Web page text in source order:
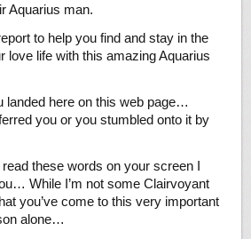
Aquarius man.
to help you find and stay in the
love life with this amazing Aquarius
landed here on this web page…
you or you stumbled onto it by
these words on your screen I
While I’m not some Clairvoyant
you’ve come to this very important
alone…